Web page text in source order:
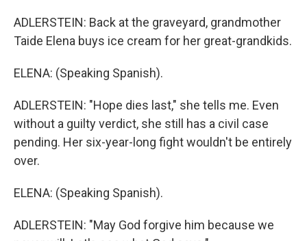
ADLERSTEIN: Back at the graveyard, grandmother
Taide Elena buys ice cream for her great-grandkids.
ELENA: (Speaking Spanish).
ADLERSTEIN: "Hope dies last," she tells me. Even
without a guilty verdict, she still has a civil case
pending. Her six-year-long fight wouldn't be entirely
over.
ELENA: (Speaking Spanish).
ADLERSTEIN: "May God forgive him because we